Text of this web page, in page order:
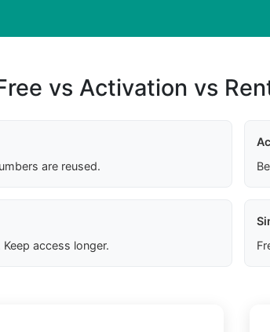
vs Activation vs
are reused.
access longer.